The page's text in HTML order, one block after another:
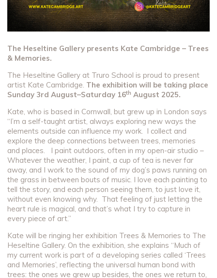
The Heseltine Gallery presents Kate Cambridge – Trees
& Memories.
The Heseltine Gallery at Truro School is proud to present
artist Kate Cambridge. The exhibition will be taking place
Sunday 3rd August–Saturday 16th August 2025.
Kate, who is based in Cornwall, but grew up in London says
“I’m a self-taught artist, always exploring new ways the
elements outside can influence my work. I collect and
explore the deep connections between trees, memories
and places. I paint outdoors, often in my open-air studio –
Whatever the weather, I paint, a cup of tea is never far
away, and I work to the sound of my dog’s paws running on
the grass in between bouts of music. I love each painting to
tell the story, and each person seeing them, to just love it,
without even knowing why. That feeling of just letting the
heart rule is magical, and that’s what I try to capture in
every piece of art.”
Kate will be ringing her exhibition Trees & Memories to The
Heseltine Gallery. On the exhibition, she explains “Much of
my current work is part of a developing series called ‘Trees
and Memories’, reflecting the universal human bond with
trees: the ones we grew up besides, the ones we return to,